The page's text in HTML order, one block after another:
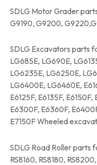
SDLG Motor Grader
G9190, G9200,
SDLG Excavators parts
LG685E, LG690E,
LG6235E, LG6250E,
LG6400E, LG6460E,
E6125F, E6135F,
E6300F, E6360F,
E7150F Wheeled
SDLG Road Roller parts
RS8160, RS8180,